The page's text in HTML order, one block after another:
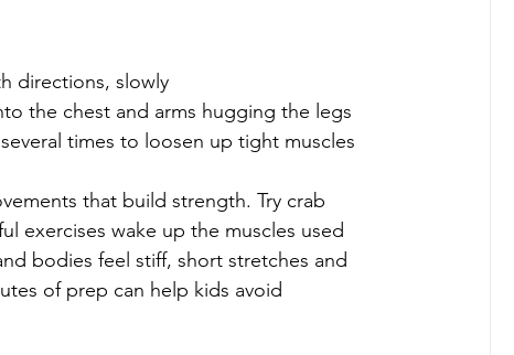
directions, slowly
the chest and arms hugging the legs
times to loosen up tight muscles
that build strength. Try crab
exercises wake up the muscles used
bodies feel stiff, short stretches and
of prep can help kids avoid